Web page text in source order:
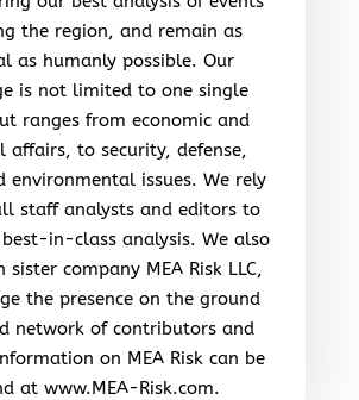
the region, and remain as
as humanly possible. Our
is not limited to one single
ranges from economic and
affairs, to security, defense,
environmental issues. We rely
staff analysts and editors to
in-class analysis. We also
company MEA Risk LLC,
the presence on the ground
network of contributors and
on MEA Risk can be
at www.MEA-Risk.com.